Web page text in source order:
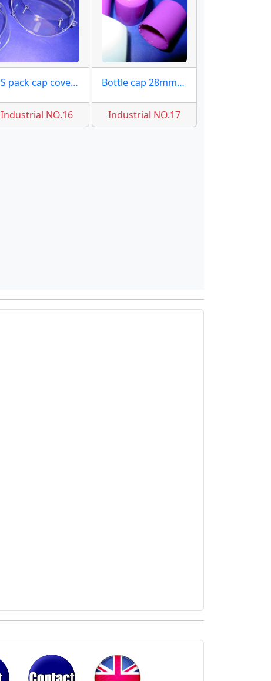
PS pack cap covers moulds
Industrial NO.16
Bottle cap 28mm molds
Industrial NO.17